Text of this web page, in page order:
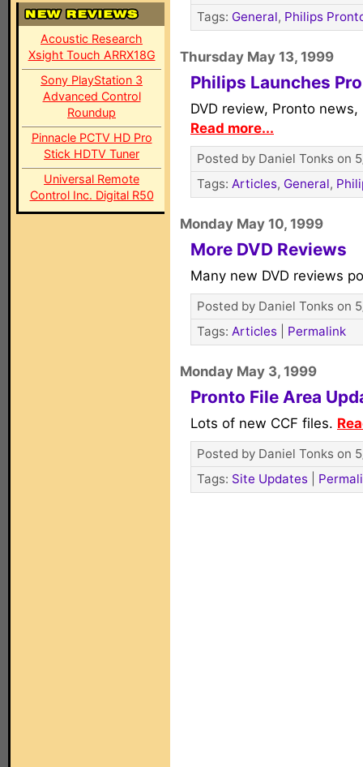
Acoustic Research
Xsight Touch ARRX18G
Sony PlayStation 3
Advanced Control
Roundup
Pinnacle PCTV HD Pro
Stick HDTV Tuner
Universal Remote
Control Inc. Digital R50
Tags: General, Philips
Thursday May 13, 1999
Philips Launches
DVD review, Pronto
Read more...
Posted by Daniel Tonks on
Tags: Articles, General,
Monday May 10, 1999
More DVD Reviews
Many new DVD reviews
Posted by Daniel Tonks on
Tags: Articles Permalink
Monday May 3, 1999
Pronto File Area
Lots of new CCF files.
Posted by Daniel Tonks on
Tags: Site Updates